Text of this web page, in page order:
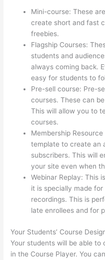
Mini-course: These
create short and fast
freebies.
Flagship Courses:
students and
always coming back.
easy for students to
Pre-sell course: Pre-
courses. These can
This will allow you to
courses.
Membership
template to create an
subscribers. This will
your site even when
Webinar Replay: This
it is specially made
recordings. This is
late enrollees and for
Your Students’ Course
Your students will be able to
in the Course Player. You